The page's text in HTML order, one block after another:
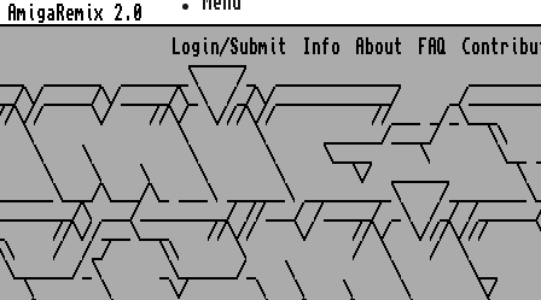
AmigaRemix 2.0
Login/Submit Info About FAQ
______
______  _______\    /_  _____________
\/_____/\/_____/\_\  /_/\/____________/     _/
//\//     \/    //\/  \///\//          //___ _/_\___
\       \      ______/____/     \\
\    \          \       \     \____     \       \__
\    \    \     \       \       \/  ______       \
\___/\_ ___\ ______\ _________\    /
\ ___/_________/ //___/ /_____/ _\  /_/ /
//\//___\___    //\//    \/    //\/  \///\///
/  /_/     \\      \           /  \    /  \
_\      _\______/_   \          \       \__
\       \      \/       \   \    \     \       \/